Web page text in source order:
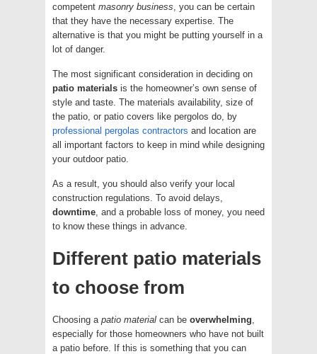
competent masonry business , you can be certain
that they have the necessary expertise. The
alternative is that you might be putting yourself in a
lot of danger.
The most significant consideration in deciding on
patio materials is the homeowner’s own sense of
style and taste. The materials availability, size of
the patio, or patio covers like pergolos do, by
professional pergolas contractors and location are
all important factors to keep in mind while designing
your outdoor patio.
As a result, you should also verify your local
construction regulations. To avoid delays,
downtime , and a probable loss of money, you need
to know these things in advance.
Different patio materials
to choose from
Choosing a patio material can be overwhelming
especially for those homeowners who have not built
a patio before. If this is something that you can